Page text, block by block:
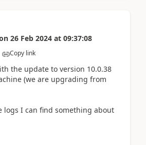
26 Feb 2024 at 09:37:08
Copy link
the update to version 10.0.38
(we are upgrading from
logs I can find something about